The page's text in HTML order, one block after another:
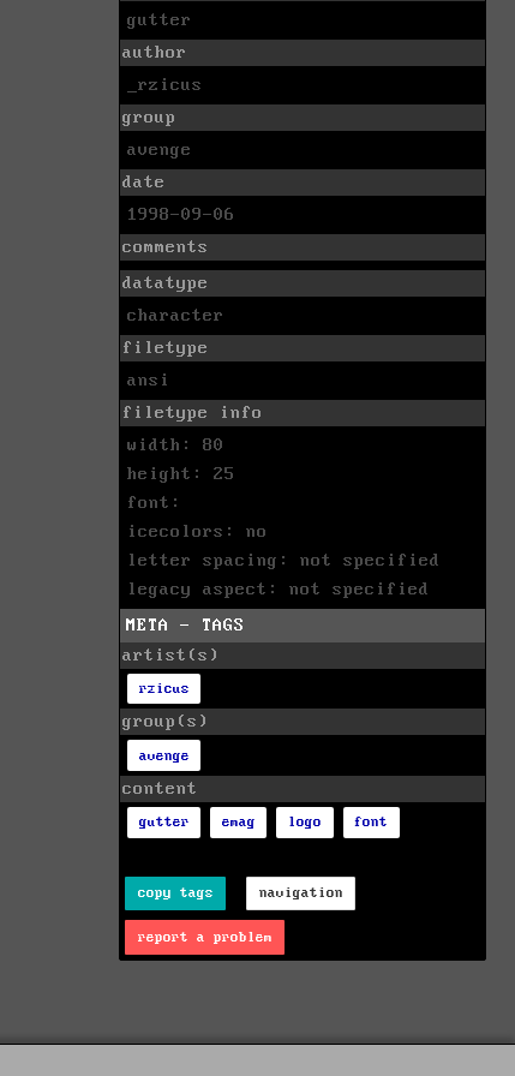
gutter
author
_rzicus
group
avenge
date
1998-09-06
comments
datatype
character
filetype
ansi
filetype info
width: 80
height: 25
font:
icecolors: no
letter spacing: not specified
legacy aspect: not specified
META - TAGS
artist(s)
rzicus
group(s)
avenge
content
gutter emag logo font
copy tags navigation
report a problem